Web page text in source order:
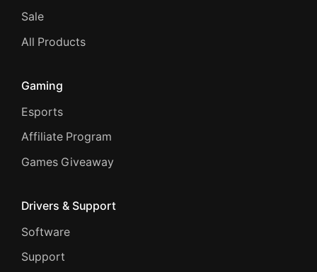
Sale
All Products
Gaming
Esports
Affiliate Program
Games Giveaway
Drivers & Support
Software
Support